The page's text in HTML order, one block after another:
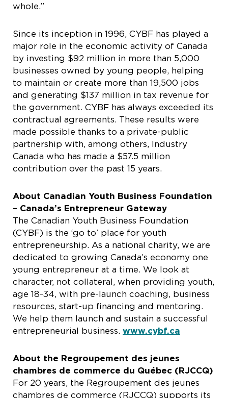
whole.”
Since its inception in 1996, CYBF has played a
major role in the economic activity of Canada
by investing $92 million in more than 5,000
businesses owned by young people, helping
to maintain or create more than 19,500 jobs
and generating $137 million in tax revenue for
the government. CYBF has always exceeded its
contractual agreements. These results were
made possible thanks to a private-public
partnership with, among others, Industry
Canada who has made a $57.5 million
contribution over the past 15 years.
About Canadian Youth Business Foundation
– Canada’s Entrepreneur Gateway
The Canadian Youth Business Foundation
(CYBF) is the ‘go to’ place for youth
entrepreneurship. As a national charity, we are
dedicated to growing Canada’s economy one
young entrepreneur at a time. We look at
character, not collateral, when providing youth,
age 18-34, with pre-launch coaching, business
resources, start-up financing and mentoring.
We help them launch and sustain a successful
entrepreneurial business. www.cybf.ca
About the Regroupement des jeunes
chambres de commerce du Québec (RJCCQ)
For 20 years, the Regroupement des jeunes
chambres de commerce (RJCCQ) supports its